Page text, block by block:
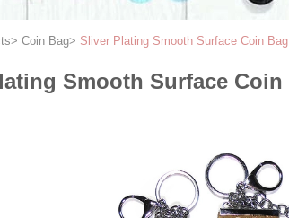
> Coin Bag> Sliver Plating Smooth Surface Coin
Smooth Surface